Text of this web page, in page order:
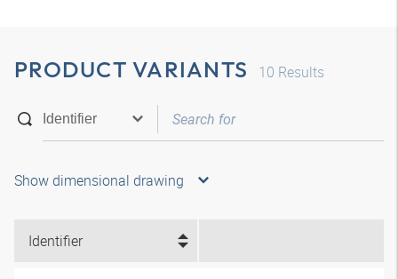
PRODUCT VARIANTS 10 Results
Show dimensional drawing
Identifier